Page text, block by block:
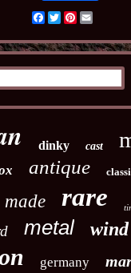
Facebook
TwitterPinterest
dinky cast
antique
made rare
metal wind
germany